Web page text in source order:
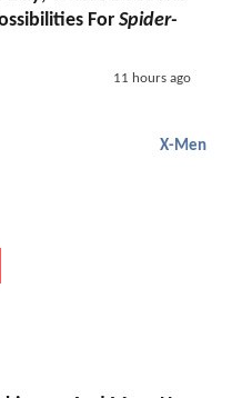
For Spider-
11 hours ago
X-Men